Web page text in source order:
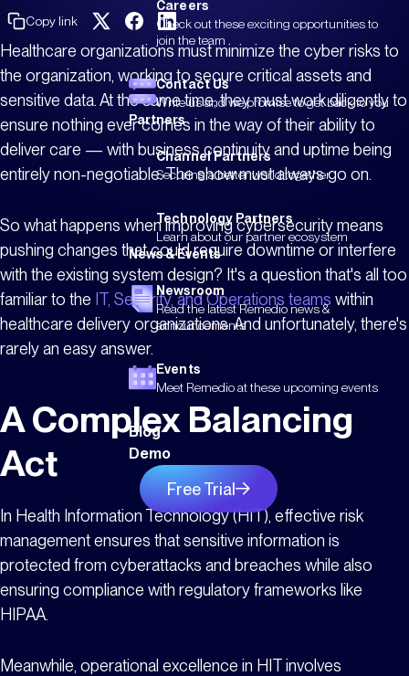
Careers
Check out these exciting opportunities to
join the team
Contact Us
Write us and we promise to get back to you
Partners
Channel Partners
Securing a better world together
Technology Partners
Learn about our partner ecosystem
News & Events
Newsroom
Read the latest Remedio news &
announcements
Events
Meet Remedio at these upcoming events
Blog
Demo
Free Trial
Copy link
Healthcare organizations must minimize the cyber risks to
the organization, working to secure critical assets and
sensitive data. At the same time, they must work diligently to
ensure nothing ever comes in the way of their ability to
deliver care — with business continuity and uptime being
entirely non-negotiable. The show must always go on.
So what happens when improving cybersecurity means
pushing changes that could require downtime or interfere
with the existing system design? It's a question that's all too
familiar to the IT, Security, and Operations teams within
healthcare delivery organizations. And unfortunately, there's
rarely an easy answer.
A Complex Balancing
Act
In Health Information Technology (HIT), effective risk
management ensures that sensitive information is
protected from cyberattacks and breaches while also
ensuring compliance with regulatory frameworks like
HIPAA.
Meanwhile, operational excellence in HIT involves